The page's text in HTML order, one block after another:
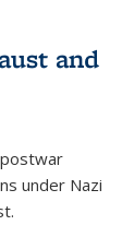
and
under Nazi